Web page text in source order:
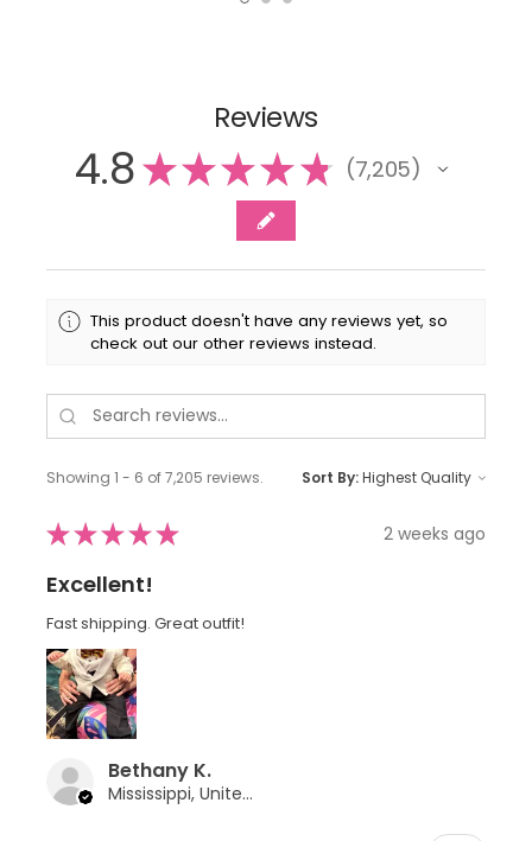
Reviews
4.8★★★★★ 7,205
7205
This product doesn't have any reviews yet, so
check out our other reviews instead.
Showing 1 - 6 of 7,205 reviews. Sort By:
★★★★★ 2 weeks ago
Excellent!
Fast shipping. Great outfit!
Bethany K.
Mississippi, United States